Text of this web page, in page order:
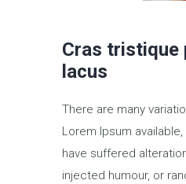
Cras tristique
lacus
There are many
Lorem Ipsum
have suffered
injected humour, or